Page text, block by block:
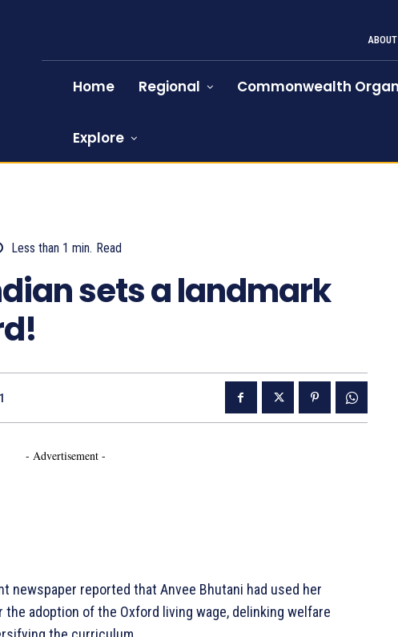
Home Regional Commonwealth
Explore
Less than 1 min. Read
sets a landmark
- Advertisement -
newspaper reported that Anvee Bhutani had used her
adoption of the Oxford living wage, delinking welfare